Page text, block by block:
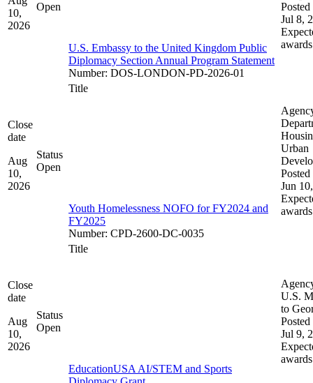
10,
2026
Open
U.S. Embassy to the United Kingdom Public
Diplomacy Section Annual Program Statement
Number: DOS-LONDON-PD-2026-01
Posted
Jul 8,
awards
Close
date
Aug
10,
2026
Status
Open
Title
Youth Homelessness NOFO for FY2024 and
FY2025
Number: CPD-2600-DC-0035
Urban
Posted
Jun
awards
Close
date
Aug
10,
2026
Status
Open
Title
EducationUSA AI/STEM and Sports
U.S.
to
Posted
Jul 9,
awards